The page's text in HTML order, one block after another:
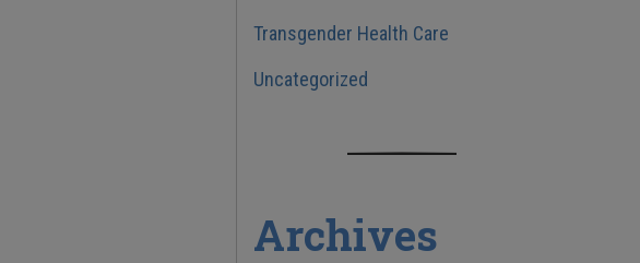
Transgender Health Care
Uncategorized
Archives